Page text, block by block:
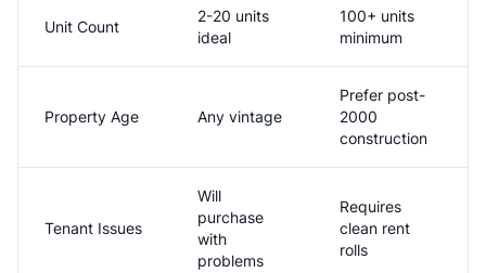
Unit Count
2-20 units
ideal
100+ units
minimum
Property Age Any vintage
Prefer post-
2000
construction
Tenant Issues
Will
purchase
with
problems
Requires
clean rent
rolls